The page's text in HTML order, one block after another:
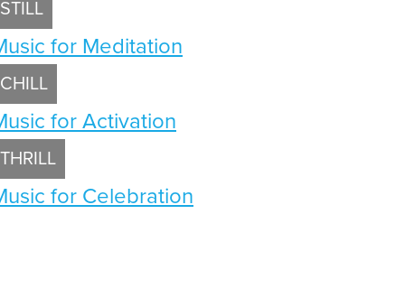
STILL
for Meditation
CHILL
for Activation
THRILL
for Celebration